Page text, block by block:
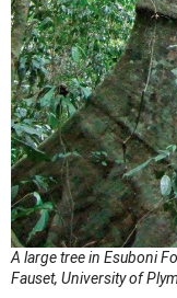
A large tree in Esuboni
Fauset, University of